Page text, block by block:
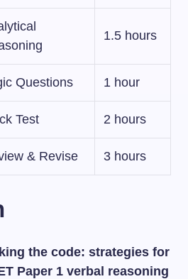
1.5 hours
Questions 1 hour
Test 2 hours
& Revise 3 hours
the code: strategies for
Paper 1 verbal reasoning